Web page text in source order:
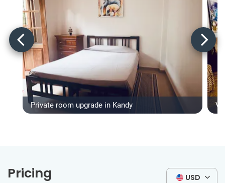
Private room upgrade in Kandy
Pricing USD